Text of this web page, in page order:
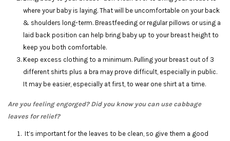
where your baby is laying. That will be uncomfortable on your back
& shoulders long-term. Breastfeeding or regular pillows or using a
laid back position can help bring baby up to your breast height to
keep you both comfortable.
Keep excess clothing to a minimum. Pulling your breast out of 3
different shirts plus a bra may prove difficult, especially in public.
It may be easier, especially at first, to wear one shirt at a time.
Are you feeling engorged? Did you know you can use cabbage
leaves for relief?
It’s important for the leaves to be clean, so give them a good